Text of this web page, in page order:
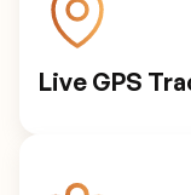
Live GPS